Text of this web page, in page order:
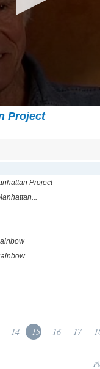
Project
Project
14 15 16 17